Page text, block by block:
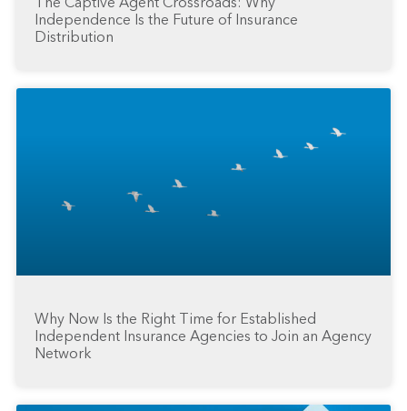
The Captive Agent Crossroads: Why
Independence Is the Future of Insurance
Distribution
Why Now Is the Right Time for Established
Independent Insurance Agencies to Join an Agency
Network